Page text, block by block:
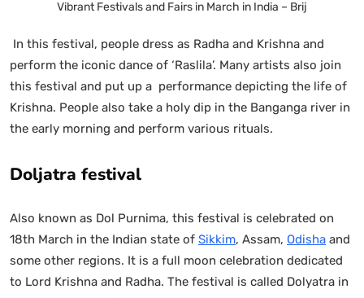
Vibrant Festivals and Fairs in March in India – Brij
In this festival, people dress as Radha and Krishna and
perform the iconic dance of ‘Raslila’. Many artists also join
this festival and put up a performance depicting the life of
Krishna. People also take a holy dip in the Banganga river in
the early morning and perform various rituals.
Doljatra festival
Also known as Dol Purnima, this festival is celebrated on
18th March in the Indian state of Sikkim, Assam, Odisha and
some other regions. It is a full moon celebration dedicated
to Lord Krishna and Radha. The festival is called Dolyatra in